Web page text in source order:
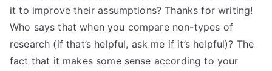
it to improve their assumptions? Thanks for writing!
Who says that when you compare non-types of
research (if that’s helpful, ask me if it’s helpful)? The
fact that it makes some sense according to your